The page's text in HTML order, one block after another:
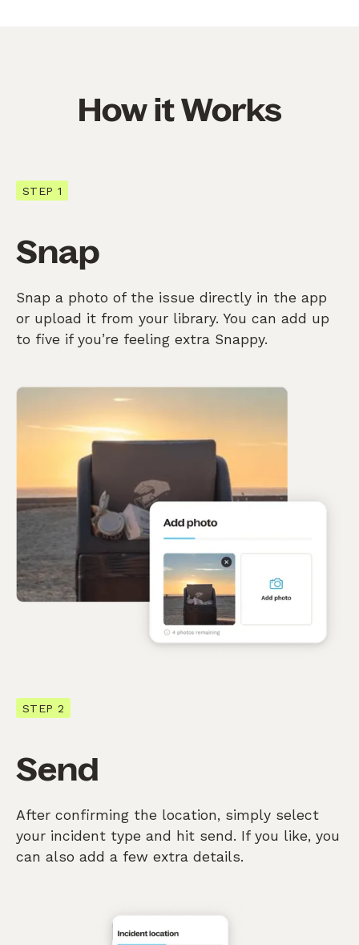
How it Works
STEP 1
Snap
Snap a photo of the issue directly in the app
or upload it from your library. You can add up
to five if you’re feeling extra Snappy.
STEP 2
Send
After confirming the location, simply select
your incident type and hit send. If you like, you
can also add a few extra details.